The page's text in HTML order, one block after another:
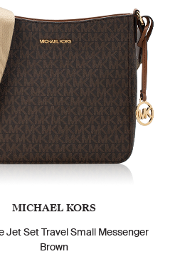
MICHAEL KORS
Jet Set Travel Small Messenger
Brown